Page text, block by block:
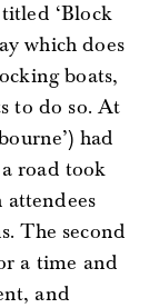
‘Block
which does
boats,
to do so. At
had
road took
The second
a time and
and